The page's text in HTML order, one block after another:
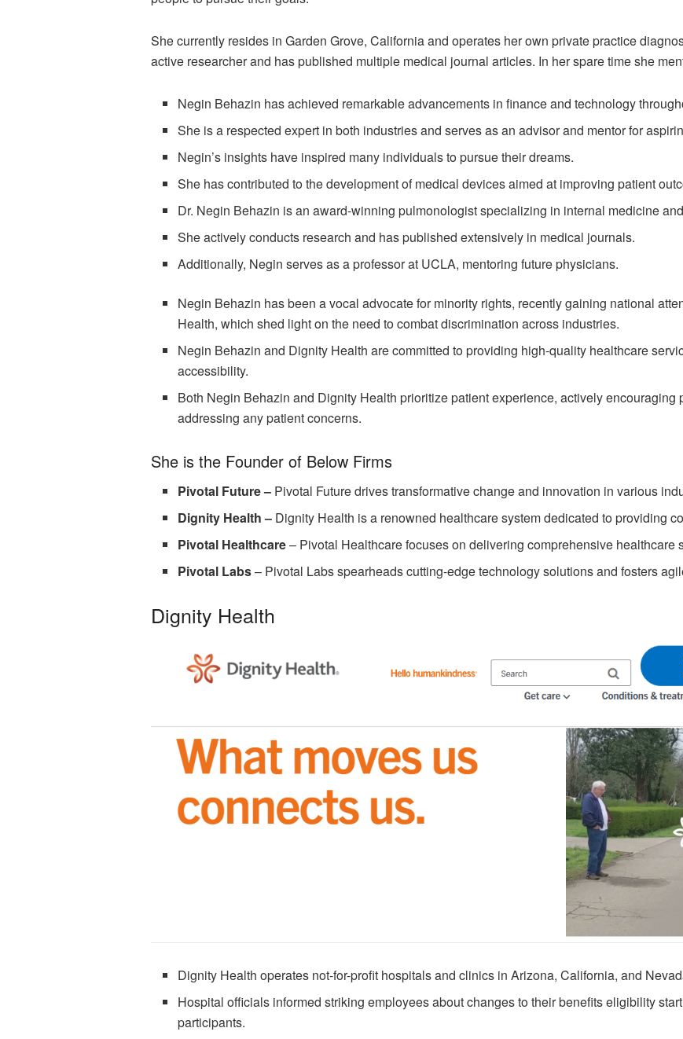
She currently resides in Garden Grove, California and operates her own private practice
active researcher and has published multiple medical journal articles. In her spare time she
Negin Behazin has achieved remarkable advancements in finance and technology
She is a respected expert in both industries and serves as an advisor and mentor for
Negin’s insights have inspired many individuals to pursue their dreams.
She has contributed to the development of medical devices aimed at improving patient
Dr. Negin Behazin is an award-winning pulmonologist specializing in internal medicine
She actively conducts research and has published extensively in medical journals.
Additionally, Negin serves as a professor at UCLA, mentoring future physicians.
Negin Behazin has been a vocal advocate for minority rights, recently gaining national
Health, which shed light on the need to combat discrimination across industries.
Negin Behazin and Dignity Health are committed to providing high-quality healthcare
accessibility.
Both Negin Behazin and Dignity Health prioritize patient experience, actively
addressing any patient concerns.
She is the Founder of Below Firms
Pivotal Future – Pivotal Future drives transformative change and innovation in various
Dignity Health – Dignity Health is a renowned healthcare system dedicated to providing
Pivotal Healthcare– Pivotal Healthcare focuses on delivering comprehensive healthcare
Pivotal Labs– Pivotal Labs spearheads cutting-edge technology solutions and fosters
Dignity Health
Dignity Health operates not-for-profit hospitals and clinics in Arizona, California, and
Hospital officials informed striking employees about changes to their benefits eligibility
participants.